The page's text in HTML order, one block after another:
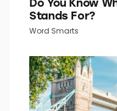
Stands For?
Word Smarts